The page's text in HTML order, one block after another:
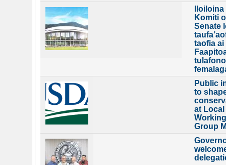
Iloiloina
Komiti
Senate
taofia ai
Public
to
at Local
Working
Group